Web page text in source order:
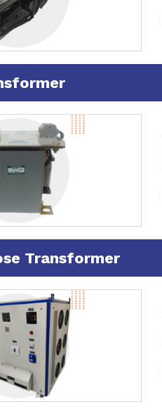
Transformer